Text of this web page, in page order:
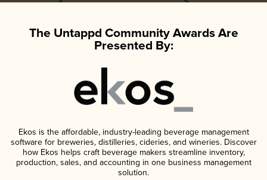
The Untappd Community Awards Are
Presented By:
Ekos is the affordable, industry-leading beverage management
software for breweries, distilleries, cideries, and wineries. Discover
how Ekos helps craft beverage makers streamline inventory,
production, sales, and accounting in one business management
solution.